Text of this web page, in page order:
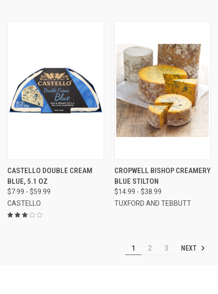
CASTELLO DOUBLE CREAM
BLUE, 5.1 OZ
$7.99 - $59.99
CASTELLO
CROPWELL BISHOP CREAMERY
BLUE STILTON
$14.99 - $38.99
TUXFORD AND TEBBUTT
1 2 3 NEXT